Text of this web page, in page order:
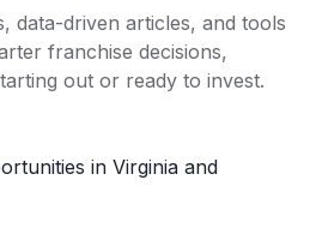
data-driven articles, and tools
franchise decisions,
out or ready to invest.